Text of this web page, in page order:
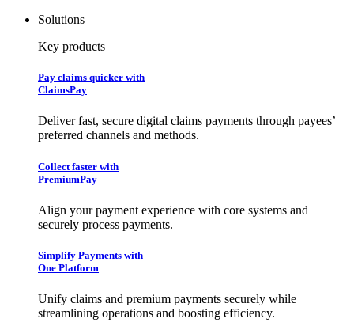
Solutions
Key products
Pay claims quicker with
ClaimsPay
Deliver fast, secure digital claims payments through payees’
preferred channels and methods.
Collect faster with
PremiumPay
Align your payment experience with core systems and
securely process payments.
Simplify Payments with
One Platform
Unify claims and premium payments securely while
streamlining operations and boosting efficiency.